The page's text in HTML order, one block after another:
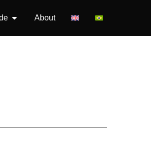
About